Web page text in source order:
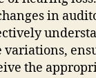
in
variations,
the